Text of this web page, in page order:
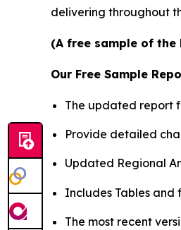
delivering throughout
(A free sample of
Our Free Sample
The updated report
Provide detailed
Updated Regional
Includes Tables
The most recent